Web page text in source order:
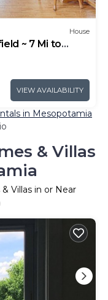
House
~ 7 Mi to
VIEW AVAILABILITY
in Mesopotamia
& Villas
Villas in or Near